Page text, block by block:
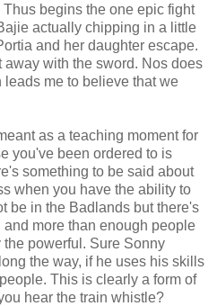
begins the one epic fight
actually chipping in a little
and her daughter escape.
with the sword. Nos does
me to believe that we
as a teaching moment for
you've been ordered to is
something to be said about
when you have the ability to
be in the Badlands but there's
more than enough people
powerful. Sure Sonny
the way, if he uses his skills
This is clearly a form of
hear the train whistle?